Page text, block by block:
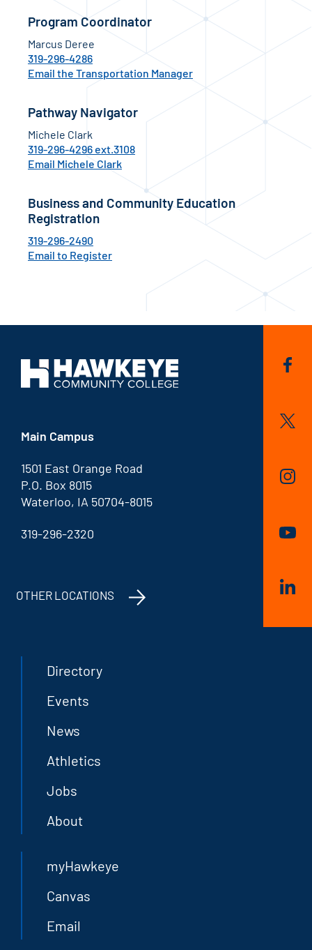
Program Coordinator
Marcus Deree
319-296-4286
Email the Transportation Manager
Pathway Navigator
Michele Clark
319-296-4296 ext.3108
Email Michele Clark
Business and Community Education
Registration
319-296-2490
Email to Register
Main Campus
1501 East Orange Road
P.O. Box 8015
Waterloo, IA 50704-8015
319-296-2320
OTHER LOCATIONS
Directory
Events
News
Athletics
Jobs
About
myHawkeye
Canvas
Email